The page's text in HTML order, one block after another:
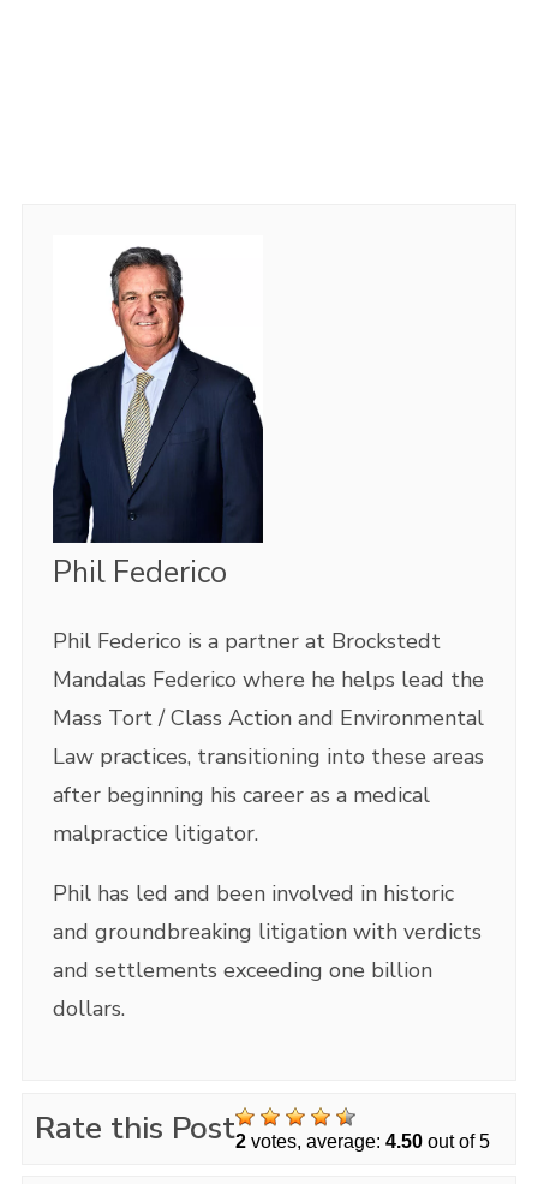
Phil Federico
Phil Federico is a partner at Brockstedt
Mandalas Federico where he helps lead the
Mass Tort / Class Action and Environmental
Law practices, transitioning into these areas
after beginning his career as a medical
malpractice litigator.
Phil has led and been involved in historic
and groundbreaking litigation with verdicts
and settlements exceeding one billion
dollars.
Rate this Post2votes, average: 4.50out of 5